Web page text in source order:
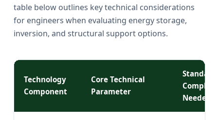
table below outlines key technical considerations
for engineers when evaluating energy storage,
inversion, and structural support options.
Technology
Component
Core Technical
Parameter
Standard
Needed